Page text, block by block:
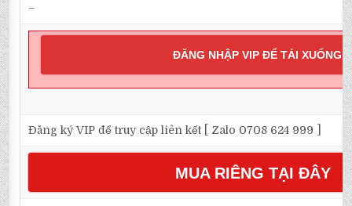
–
ĐĂNG NHẬP VIP ĐỂ TẢI XUỐNG
Đăng ký VIP để truy cập liên kết [ Zalo 0708 624 999 ]
MUA RIÊNG TẠI ĐÂY